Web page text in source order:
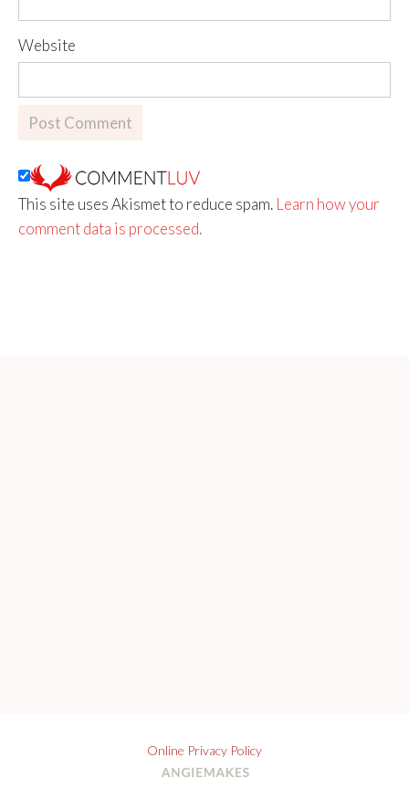
Website
This site uses Akismet to reduce spam. Learn how your
comment data is processed.
Online Privacy Policy